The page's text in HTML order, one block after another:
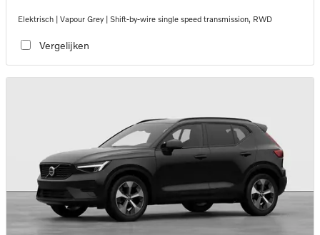
Elektrisch | Vapour Grey | Shift-by-wire single speed transmission, RWD
Vergelijken